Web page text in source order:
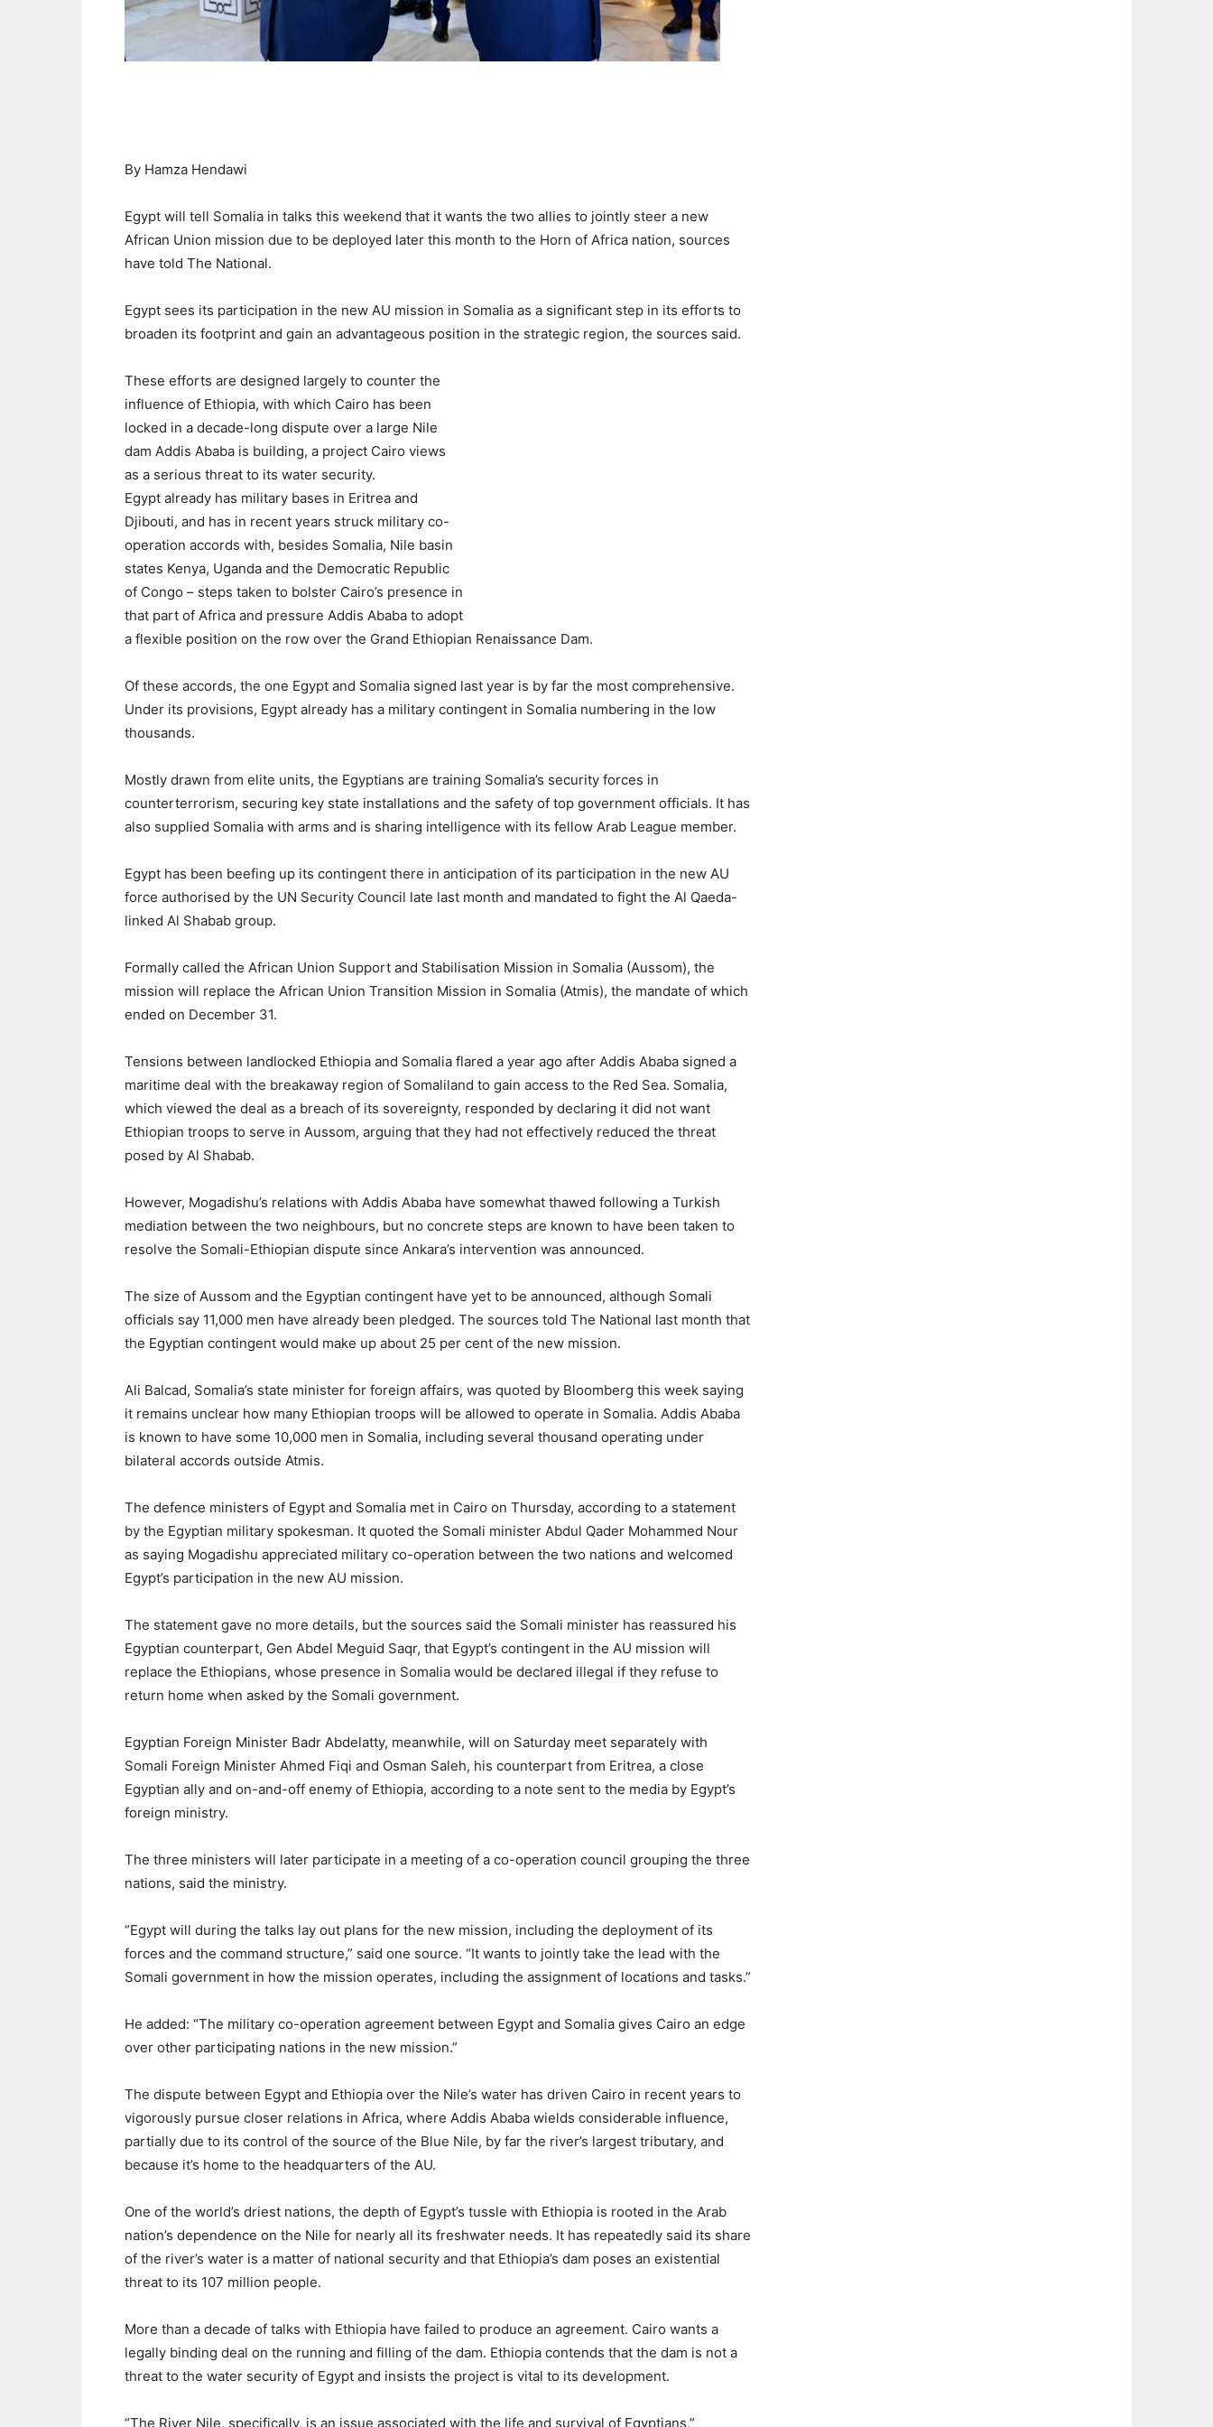
By Hamza Hendawi
Egypt will tell Somalia in talks this weekend that it wants the two allies to jointly steer a new
African Union mission due to be deployed later this month to the Horn of Africa nation, sources
have told The National.
Egypt sees its participation in the new AU mission in Somalia as a significant step in its efforts to
broaden its footprint and gain an advantageous position in the strategic region, the sources said.
These efforts are designed largely to counter the
influence of Ethiopia, with which Cairo has been
locked in a decade-long dispute over a large Nile
dam Addis Ababa is building, a project Cairo views
as a serious threat to its water security.
Egypt already has military bases in Eritrea and
Djibouti, and has in recent years struck military co-
operation accords with, besides Somalia, Nile basin
states Kenya, Uganda and the Democratic Republic
of Congo – steps taken to bolster Cairo’s presence in
that part of Africa and pressure Addis Ababa to adopt
a flexible position on the row over the Grand Ethiopian Renaissance Dam.
Of these accords, the one Egypt and Somalia signed last year is by far the most comprehensive.
Under its provisions, Egypt already has a military contingent in Somalia numbering in the low
thousands.
Mostly drawn from elite units, the Egyptians are training Somalia’s security forces in
counterterrorism, securing key state installations and the safety of top government officials. It has
also supplied Somalia with arms and is sharing intelligence with its fellow Arab League member.
Egypt has been beefing up its contingent there in anticipation of its participation in the new AU
force authorised by the UN Security Council late last month and mandated to fight the Al Qaeda-
linked Al Shabab group.
Formally called the African Union Support and Stabilisation Mission in Somalia (Aussom), the
mission will replace the African Union Transition Mission in Somalia (Atmis), the mandate of which
ended on December 31.
Tensions between landlocked Ethiopia and Somalia flared a year ago after Addis Ababa signed a
maritime deal with the breakaway region of Somaliland to gain access to the Red Sea. Somalia,
which viewed the deal as a breach of its sovereignty, responded by declaring it did not want
Ethiopian troops to serve in Aussom, arguing that they had not effectively reduced the threat
posed by Al Shabab.
However, Mogadishu’s relations with Addis Ababa have somewhat thawed following a Turkish
mediation between the two neighbours, but no concrete steps are known to have been taken to
resolve the Somali-Ethiopian dispute since Ankara’s intervention was announced.
The size of Aussom and the Egyptian contingent have yet to be announced, although Somali
officials say 11,000 men have already been pledged. The sources told The National last month that
the Egyptian contingent would make up about 25 per cent of the new mission.
Ali Balcad, Somalia’s state minister for foreign affairs, was quoted by Bloomberg this week saying
it remains unclear how many Ethiopian troops will be allowed to operate in Somalia. Addis Ababa
is known to have some 10,000 men in Somalia, including several thousand operating under
bilateral accords outside Atmis.
The defence ministers of Egypt and Somalia met in Cairo on Thursday, according to a statement
by the Egyptian military spokesman. It quoted the Somali minister Abdul Qader Mohammed Nour
as saying Mogadishu appreciated military co-operation between the two nations and welcomed
Egypt’s participation in the new AU mission.
The statement gave no more details, but the sources said the Somali minister has reassured his
Egyptian counterpart, Gen Abdel Meguid Saqr, that Egypt’s contingent in the AU mission will
replace the Ethiopians, whose presence in Somalia would be declared illegal if they refuse to
return home when asked by the Somali government.
Egyptian Foreign Minister Badr Abdelatty, meanwhile, will on Saturday meet separately with
Somali Foreign Minister Ahmed Fiqi and Osman Saleh, his counterpart from Eritrea, a close
Egyptian ally and on-and-off enemy of Ethiopia, according to a note sent to the media by Egypt’s
foreign ministry.
The three ministers will later participate in a meeting of a co-operation council grouping the three
nations, said the ministry.
“Egypt will during the talks lay out plans for the new mission, including the deployment of its
forces and the command structure,” said one source. “It wants to jointly take the lead with the
Somali government in how the mission operates, including the assignment of locations and tasks.”
He added: “The military co-operation agreement between Egypt and Somalia gives Cairo an edge
over other participating nations in the new mission.”
The dispute between Egypt and Ethiopia over the Nile’s water has driven Cairo in recent years to
vigorously pursue closer relations in Africa, where Addis Ababa wields considerable influence,
partially due to its control of the source of the Blue Nile, by far the river’s largest tributary, and
because it’s home to the headquarters of the AU.
One of the world’s driest nations, the depth of Egypt’s tussle with Ethiopia is rooted in the Arab
nation’s dependence on the Nile for nearly all its freshwater needs. It has repeatedly said its share
of the river’s water is a matter of national security and that Ethiopia’s dam poses an existential
threat to its 107 million people.
More than a decade of talks with Ethiopia have failed to produce an agreement. Cairo wants a
legally binding deal on the running and filling of the dam. Ethiopia contends that the dam is not a
threat to the water security of Egypt and insists the project is vital to its development.
“The River Nile, specifically, is an issue associated with the life and survival of Egyptians,”